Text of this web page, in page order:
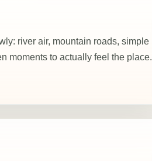
river air, mountain roads, simple
moments to actually feel the place.